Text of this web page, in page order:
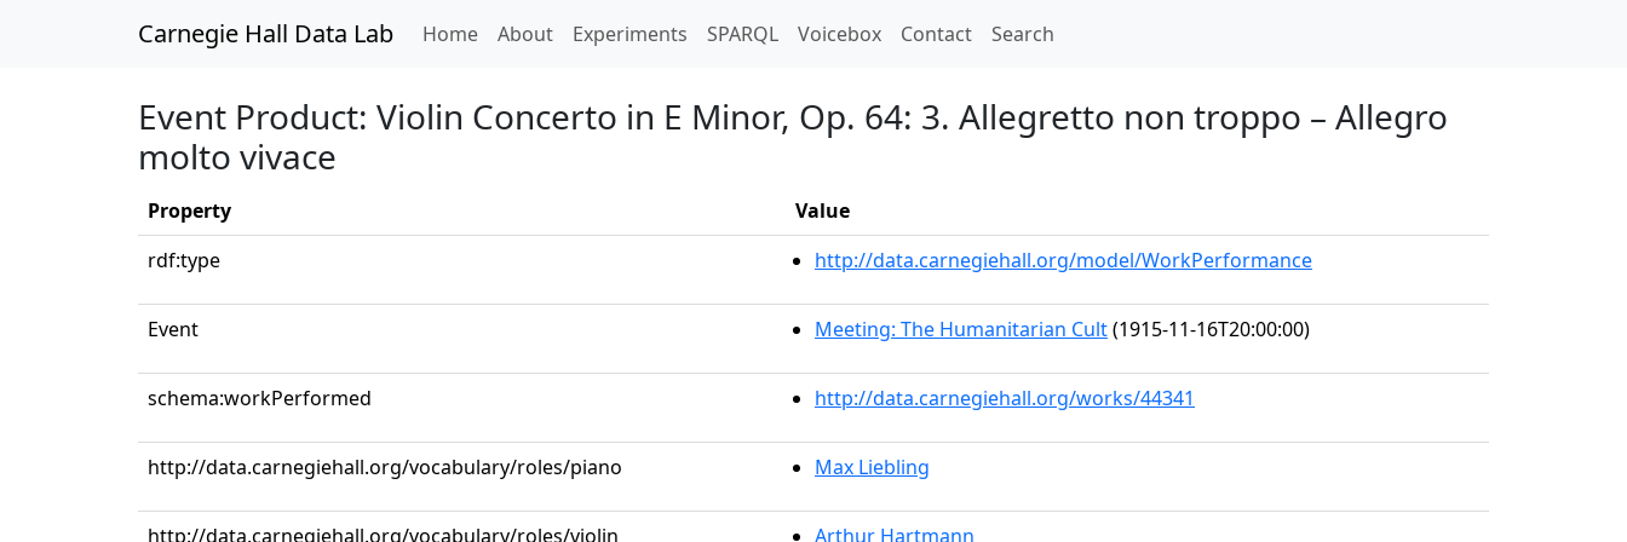
Carnegie Hall Data Lab Home(current)
About Experiments SPARQL Voicebox Contact Search
Event Product: Violin Concerto in E Minor, Op. 64: 3. Allegretto non troppo – Allegro
molto vivace
Property
Value
rdf:type
http://data.carnegiehall.org/model/WorkPerformance
Event Meeting: The Humanitarian Cult(1915-11-16T20:00:00)
schema:workPerformed http://data.carnegiehall.org/works/44341
http://data.carnegiehall.org/vocabulary/roles/piano Max Liebling
http://data.carnegiehall.org/vocabulary/roles/violin Arthur Hartmann